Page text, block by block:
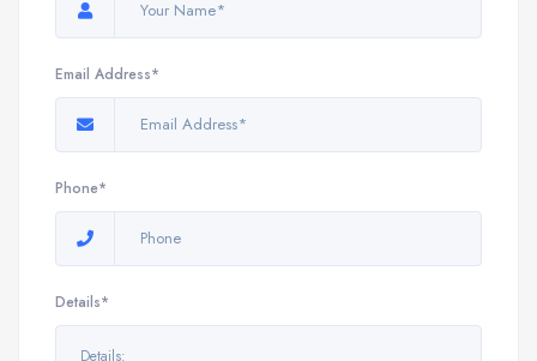
Email Address*
Phone*
Details*